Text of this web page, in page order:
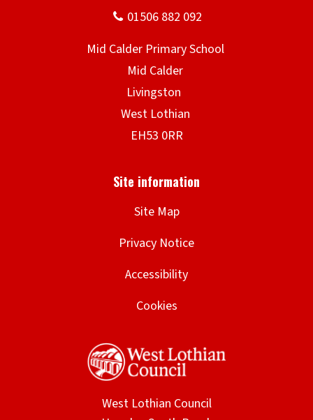
Site Map
Privacy Notice
Accessibility
Cookies
West Lothian Council